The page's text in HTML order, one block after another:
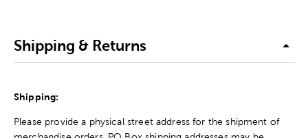
Shipping & Returns
Shipping:
Please provide a physical street address for the shipment of